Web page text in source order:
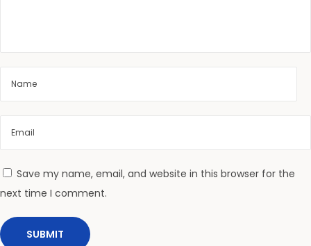
L
e
i
Save my name, email, and website in this browser for the
next time I comment.